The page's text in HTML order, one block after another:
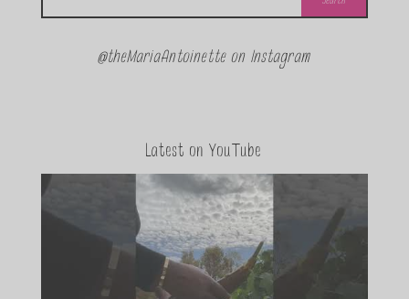
@theMariaAntoinette on Instagram
Latest on YouTube